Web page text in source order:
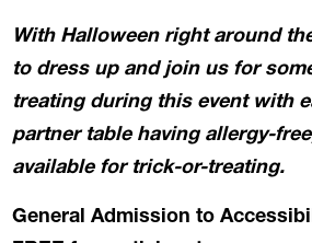
With Halloween right around
to dress up and join us for
treating during this event with
partner table having allergy-
available for trick-or-treating.
General Admission to